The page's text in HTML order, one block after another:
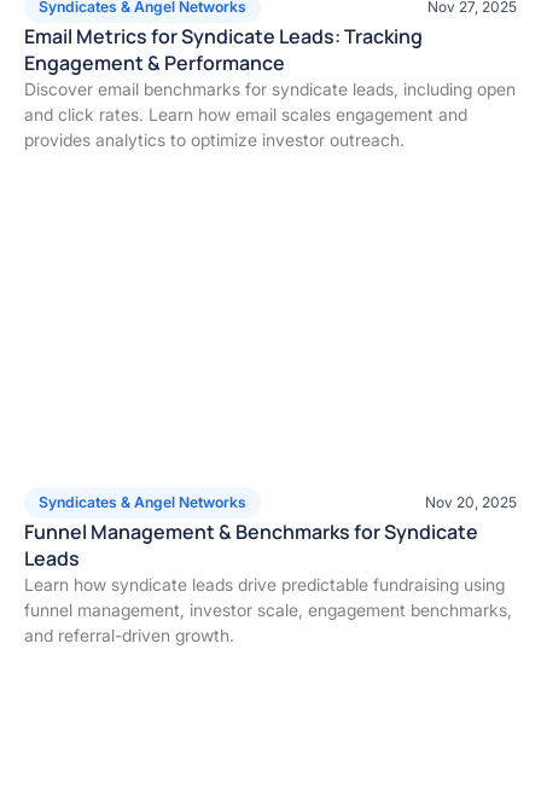
Syndicates & Angel Networks Nov 27, 2025
Email Metrics for Syndicate Leads: Tracking
Engagement & Performance
Discover email benchmarks for syndicate leads, including open
and click rates. Learn how email scales engagement and
provides analytics to optimize investor outreach.
Syndicates & Angel Networks Nov 20, 2025
Funnel Management & Benchmarks for Syndicate
Leads
Learn how syndicate leads drive predictable fundraising using
funnel management, investor scale, engagement benchmarks,
and referral-driven growth.